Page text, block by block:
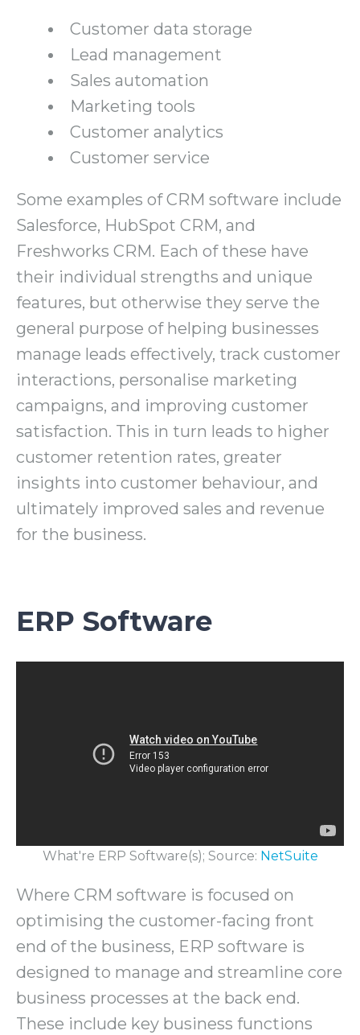
Customer data storage
Lead management
Sales automation
Marketing tools
Customer analytics
Customer service
Some examples of CRM software include
Salesforce, HubSpot CRM, and
Freshworks CRM. Each of these have
their individual strengths and unique
features, but otherwise they serve the
general purpose of helping businesses
manage leads effectively, track customer
interactions, personalise marketing
campaigns, and improving customer
satisfaction. This in turn leads to higher
customer retention rates, greater
insights into customer behaviour, and
ultimately improved sales and revenue
for the business.
ERP Software
What're ERP Software(s); Source: NetSuite
Where CRM software is focused on
optimising the customer-facing front
end of the business, ERP software is
designed to manage and streamline core
business processes at the back end.
These include key business functions